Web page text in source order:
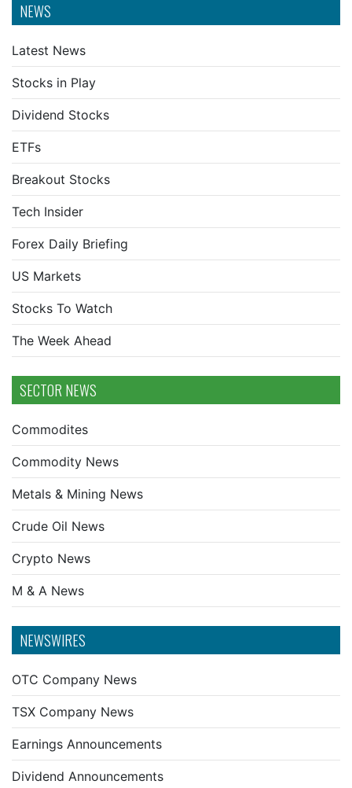
NEWS
Latest News
Stocks in Play
Dividend Stocks
ETFs
Breakout Stocks
Tech Insider
Forex Daily Briefing
US Markets
Stocks To Watch
The Week Ahead
SECTOR NEWS
Commodites
Commodity News
Metals & Mining News
Crude Oil News
Crypto News
M & A News
NEWSWIRES
OTC Company News
TSX Company News
Earnings Announcements
Dividend Announcements